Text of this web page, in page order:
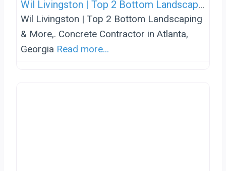
Wil Livingston | Top 2 Bottom Landscaping & More,
Wil Livingston | Top 2 Bottom Landscaping
& More,. Concrete Contractor in Atlanta,
Georgia Read more...